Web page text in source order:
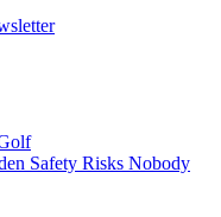
Safety Risks Nobody